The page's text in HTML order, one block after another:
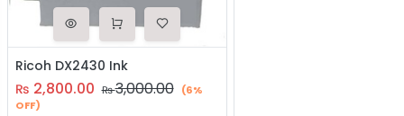
Ricoh DX2430 Ink
₨ 2,800.00 ₨3,000.00 (6%
OFF)